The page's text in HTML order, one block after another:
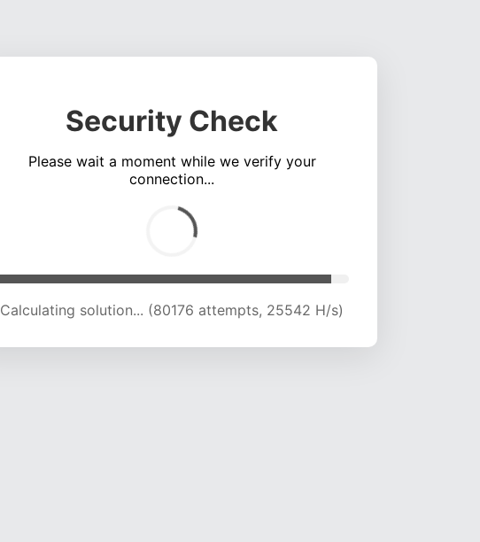
Security Check
Please wait a moment while we verify your
connection...
Calculating solution... (84751 attempts, 25367 H/s)